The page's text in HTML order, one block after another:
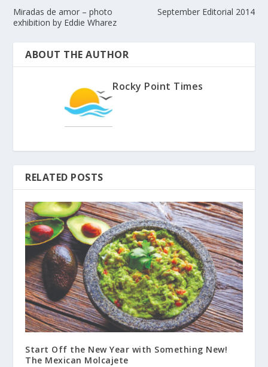
Miradas de amor – photo
exhibition by Eddie Wharez
September Editorial 2014
ABOUT THE AUTHOR
Rocky Point Times
RELATED POSTS
Start Off the New Year with Something New!
The Mexican Molcajete